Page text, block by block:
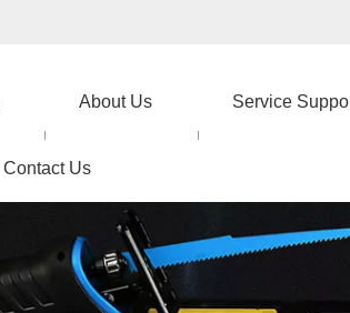
About Us Service
Contact Us